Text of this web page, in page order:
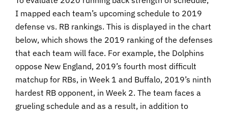
I mapped each team’s upcoming schedule to 2019
defense vs. RB rankings. This is displayed in the chart
below, which shows the 2019 ranking of the defenses
that each team will face. For example, the Dolphins
oppose New England, 2019’s fourth most difficult
matchup for RBs, in Week 1 and Buffalo, 2019’s ninth
hardest RB opponent, in Week 2. The team faces a
grueling schedule and as a result, in addition to